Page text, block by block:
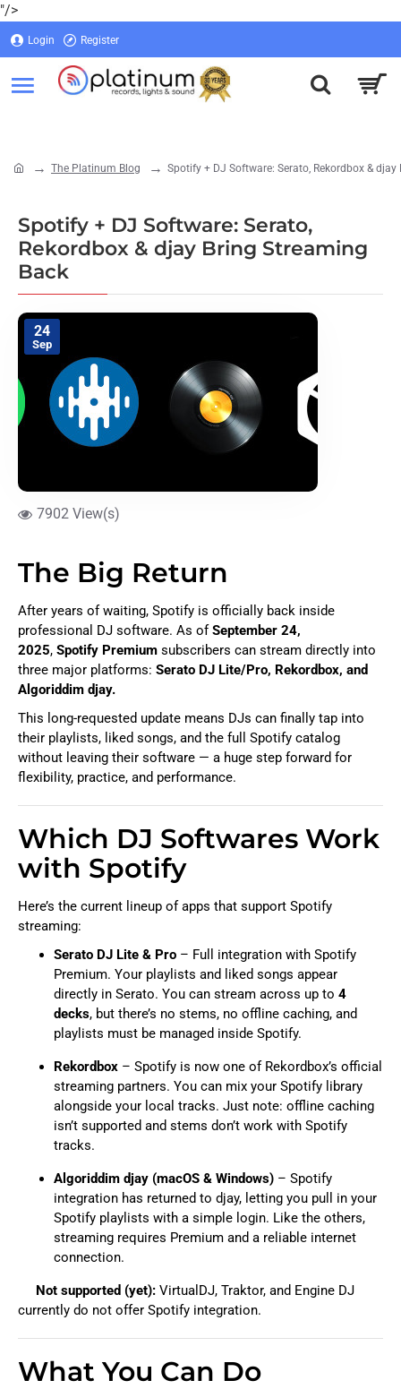
"/>
Login Register
Spotify + DJ Software: Serato,
Rekordbox & djay Bring Streaming
Back
The Platinum Blog Spotify + DJ Software: Serato, Rekordbox &
24
Sep
7902 View(s)
The Big Return
After years of waiting, Spotify is officially back inside
professional DJ software. As ofSeptember 24,
2025, Spotify Premium subscribers can stream directly into
three major platforms: Serato DJ Lite/Pro, Rekordbox, and
Algoriddim djay.
This long-requested update means DJs can finally tap into
their playlists, liked songs, and the full Spotify catalog
without leaving their software — a huge step forward for
flexibility, practice, and performance.
Which DJ Softwares Work
with Spotify
Here’s the current lineup of apps that support Spotify
streaming:
Serato DJ Lite & Pro – Full integration with Spotify
Premium. Your playlists and liked songs appear
directly in Serato. You can stream across up to 4
decks, but there’s no stems, no offline caching, and
playlists must be managed inside Spotify.
Rekordbox – Spotify is now one of Rekordbox’s official
streaming partners. You can mix your Spotify library
alongside your local tracks. Just note: offline caching
isn’t supported and stems don’t work with Spotify
tracks.
Algoriddim djay (macOS & Windows) – Spotify
integration has returned to djay, letting you pull in your
Spotify playlists with a simple login. Like the others,
streaming requires Premium and a reliable internet
connection.
Not supported (yet): VirtualDJ, Traktor, and Engine DJ
currently do not offer Spotify integration.
What You Can Do